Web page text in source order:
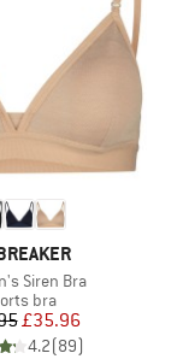
Siren Bra
group
bra
Price
Reduced Price
£35.96
4.2(89)